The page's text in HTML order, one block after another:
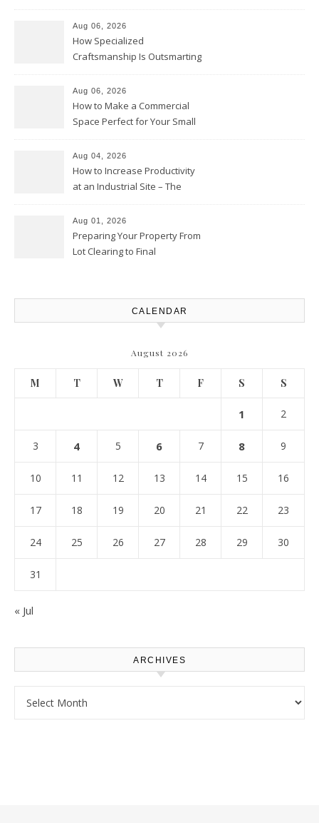
Aug 06, 2026
How Specialized
Craftsmanship Is Outsmarting
Moments
Aug 06, 2026
How to Make a Commercial
Space Perfect for Your Small
Club
Aug 04, 2026
How to Increase Productivity
at an Industrial Site – The
Aug 01, 2026
Preparing Your Property From
Lot Clearing to Final
CALENDAR
August 2026
M T W T F S S
1 2
3 4 5 6 7 8 9
10 11 12 13 14 15 16
17 18 19 20 21 22 23
24 25 26 27 28 29 30
31
« Jul
ARCHIVES